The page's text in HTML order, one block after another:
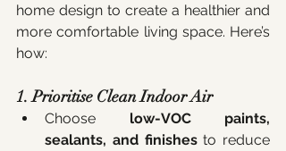
home design to create a healthier and
more comfortable living space. Here’s
how:
1. Prioritise Clean Indoor Air
Choose low-VOC paints,
sealants, and finishes to reduce